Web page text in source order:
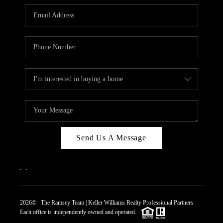
REVIEWS
CAREERS
CONNECT
TOP AREAS
Send Us A Message
2026© The Ramsey Team | Keller Williams Realty Professional Partners
Each office is independently owned and operated.